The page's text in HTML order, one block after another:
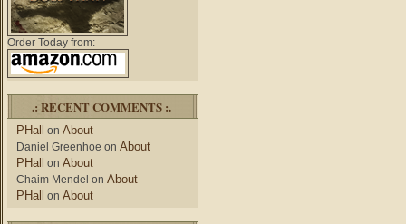
Order Today from:
.: RECENT COMMENTS :.
PHall on About
Daniel Greenhoe on About
PHall on About
Chaim Mendel on About
PHall on About